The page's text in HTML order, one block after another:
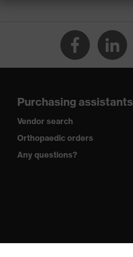
Purchasing assistants
Vendor search
Orthopaedic orders
Any questions?